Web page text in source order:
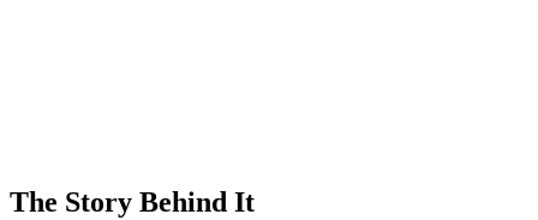
The Story Behind It